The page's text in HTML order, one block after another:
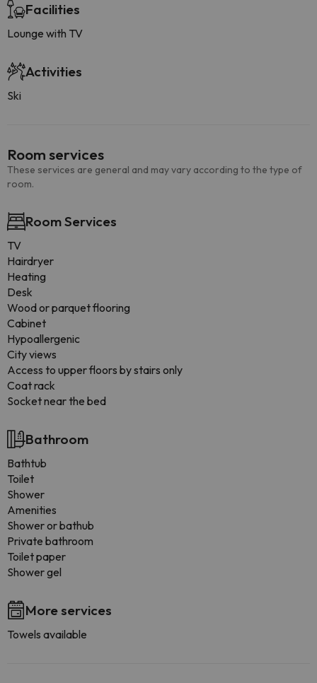
Facilities
Lounge with TV
Activities
Ski
Room services
These services are general and may vary according to the type of
room.
Room Services
TV
Hairdryer
Heating
Desk
Wood or parquet flooring
Cabinet
Hypoallergenic
City views
Access to upper floors by stairs only
Coat rack
Socket near the bed
Bathroom
Bathtub
Toilet
Shower
Amenities
Shower or bathub
Private bathroom
Toilet paper
Shower gel
More services
Towels available